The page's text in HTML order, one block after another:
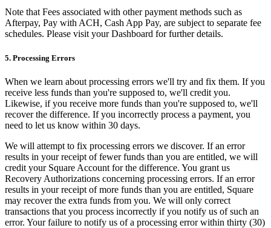
Keep customers coming back
Hardware
Handheld
Terminal
Register
Stand
Kiosk
Reader for contactless and chip
Reader for magstripe
Accessories
Note that Fees associated with other payment methods such as
Afterpay, Pay with ACH, Cash App Pay, are subject to separate fee
schedules. Please visit your Dashboard for further details.
5. Processing Errors
When we learn about processing errors we'll try and fix them. If you
receive less funds than you're supposed to, we'll credit you.
Likewise, if you receive more funds than you're supposed to, we'll
recover the difference. If you incorrectly process a payment, you
need to let us know within 30 days.
We will attempt to fix processing errors we discover. If an error
results in your receipt of fewer funds than you are entitled, we will
credit your Square Account for the difference. You grant us
Recovery Authorizations concerning processing errors. If an error
results in your receipt of more funds than you are entitled, Square
may recover the extra funds from you. We will only correct
transactions that you process incorrectly if you notify us of such an
error. Your failure to notify us of a processing error within thirty (30)